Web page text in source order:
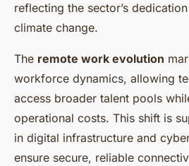
reflecting the sector’s
climate change.
The remote work evolution
workforce dynamics, allowing
access broader talent pools
operational costs. This shift is
in digital infrastructure and
ensure secure, reliable